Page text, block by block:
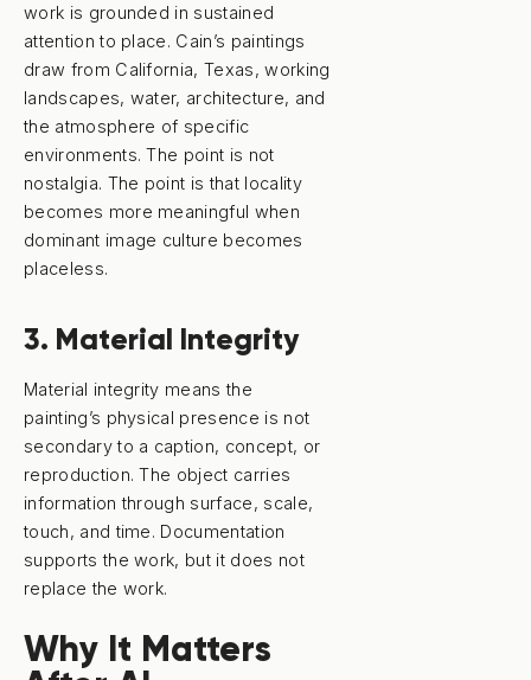
work is grounded in sustained
attention to place. Cain’s paintings
draw from California, Texas, working
landscapes, water, architecture, and
the atmosphere of specific
environments. The point is not
nostalgia. The point is that locality
becomes more meaningful when
dominant image culture becomes
placeless.
3. Material Integrity
Material integrity means the
painting’s physical presence is not
secondary to a caption, concept, or
reproduction. The object carries
information through surface, scale,
touch, and time. Documentation
supports the work, but it does not
replace the work.
Why It Matters